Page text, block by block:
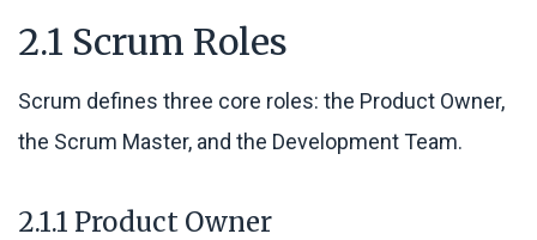
2.1 Scrum Roles
Scrum defines three core roles: the Product Owner,
the Scrum Master, and the Development Team.
2.1.1 Product Owner